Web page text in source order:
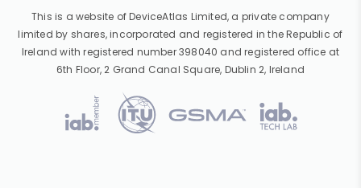
This is a website of DeviceAtlas Limited, a private company
limited by shares, incorporated and registered in the Republic of
Ireland with registered number 398040 and registered office at
6th Floor, 2 Grand Canal Square, Dublin 2, Ireland